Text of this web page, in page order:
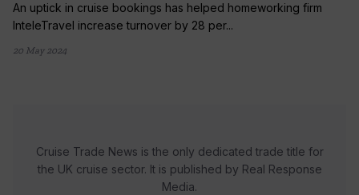
An uptick in cruise bookings has helped homeworking firm
InteleTravel increase turnover by 28 per...
20 May 2024
Cruise Trade News is the only dedicated trade title for
the UK cruise sector. It is published by Real Response
Media.